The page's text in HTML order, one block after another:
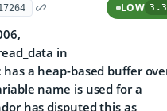
LOW 3.3
in
a heap-based buffer
name is used for a
has disputed this as